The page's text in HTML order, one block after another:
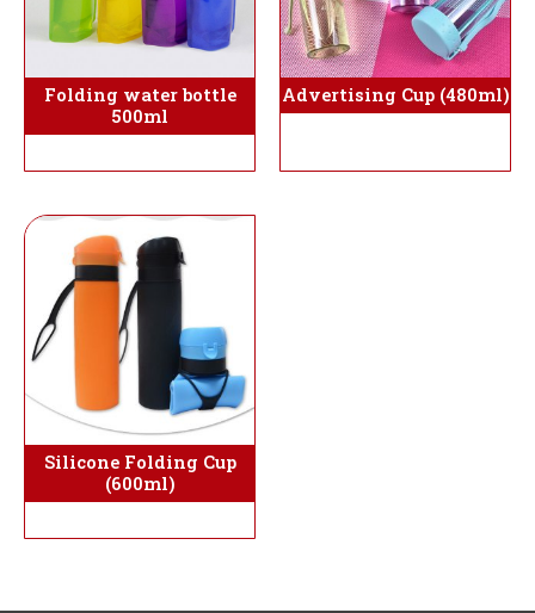
Folding water bottle
500ml
Advertising Cup (480ml)
Silicone Folding Cup
(600ml)